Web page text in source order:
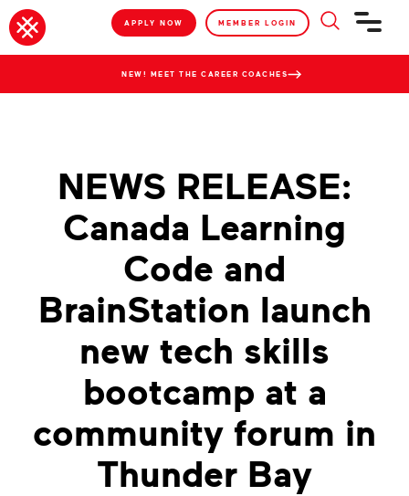
APPLY NOW MEMBER LOGIN
NEW! MEET THE CAREER COACHES
NEWS RELEASE:
Canada Learning
Code and
BrainStation launch
new tech skills
bootcamp at a
community forum in
Thunder Bay